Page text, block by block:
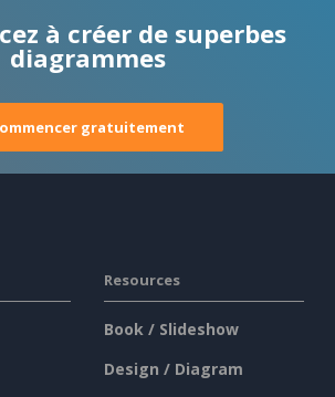
à créer de superbes
diagrammes
gratuitement
Resources
Book / Slideshow
Design / Diagram